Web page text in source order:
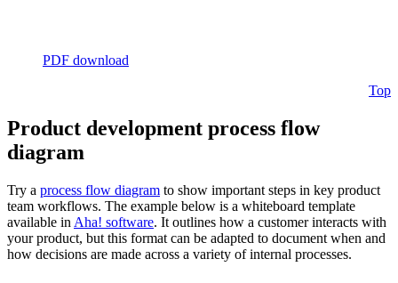
PDF download
Top
Product development process flow
diagram
Try a process flow diagram to show important steps in key product
team workflows. The example below is a whiteboard template
available in Aha! software. It outlines how a customer interacts with
your product, but this format can be adapted to document when and
how decisions are made across a variety of internal processes.